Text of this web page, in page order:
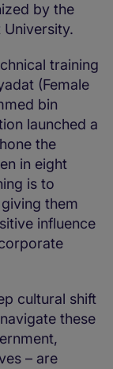
by the
training
(Female
bin
launched a
the
in eight
is to
them
influence
cultural shift
these
– are